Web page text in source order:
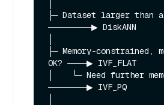
├─ Dataset larger than
─────────▶ DiskANN
├─ Memory-constrained,
OK? ────▶ IVF_FLAT
│    └─ Need further
────────▶ IVF_PQ